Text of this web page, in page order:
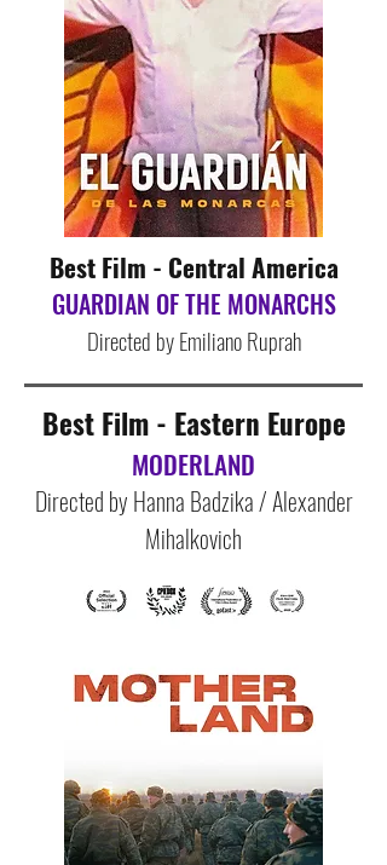
Best Film - Central America
GUARDIAN OF THE MONARCHS
Directed by Emiliano Ruprah
Best Film - Eastern Europe
MODERLAND
Directed by Hanna Badzika / Alexander
Mihalkovich